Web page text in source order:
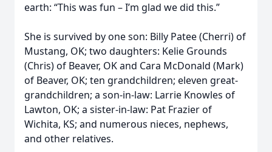
earth: “This was fun – I’m glad we did this.”
She is survived by one son: Billy Patee (Cherri) of
Mustang, OK; two daughters: Kelie Grounds
(Chris) of Beaver, OK and Cara McDonald (Mark)
of Beaver, OK; ten grandchildren; eleven great-
grandchildren; a son-in-law: Larrie Knowles of
Lawton, OK; a sister-in-law: Pat Frazier of
Wichita, KS; and numerous nieces, nephews,
and other relatives.